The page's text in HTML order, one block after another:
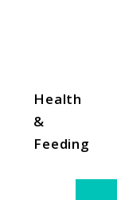
Health
&
Feeding